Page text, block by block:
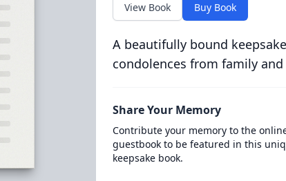
View Book Buy Book
A beautifully bound
condolences from family
Share Your Memory
Contribute your memory to the
guestbook to be featured in this
keepsake book.